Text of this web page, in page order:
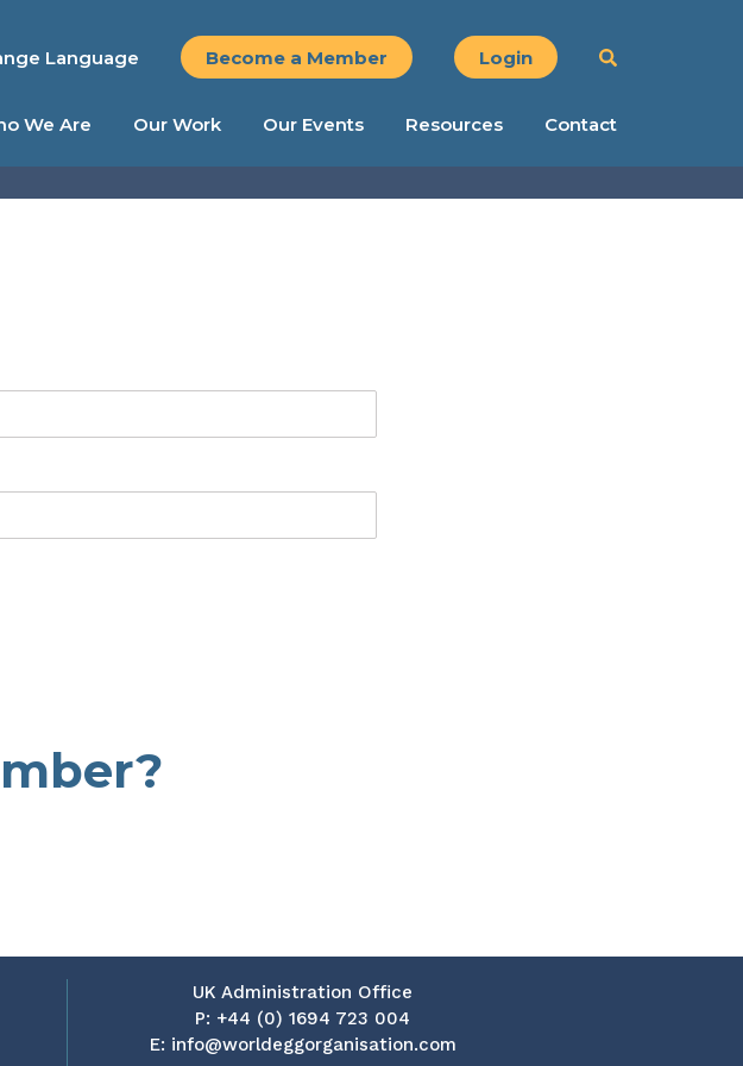
Language Become a Member Login
We Are Our Work Our Events Resources Contact
UK Administration Office
P: +44 (0) 1694 723 004
E: info@worldeggorganisation.com